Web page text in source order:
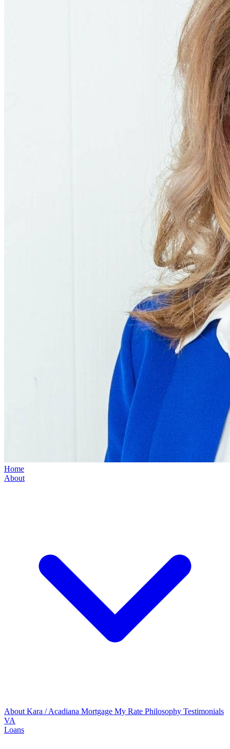
Home
About
About Kara / Acadiana Mortgage My Rate Philosophy Testimonials
VA
Loans